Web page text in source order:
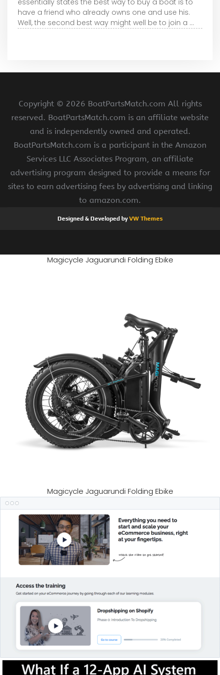
have a friend who already owns one and use his.
Well, the second best way might well be to join a ...
Copyright © 2026 BoatPartsMatch.com All rights
reserved. BoatPartsMatch.com is an affiliate website
and is independently owned and operated.
BoatPartsMatch.com is a participant in the Amazon
Services LLC Associates Program, an affiliate
advertising program designed to provide a means for
sites to earn advertising fees by advertising and linking
to amazon.com.
Designed & Developed byVW Themes
Magicycle Jaguarundi Folding Ebike
Magicycle Jaguarundi Folding Ebike